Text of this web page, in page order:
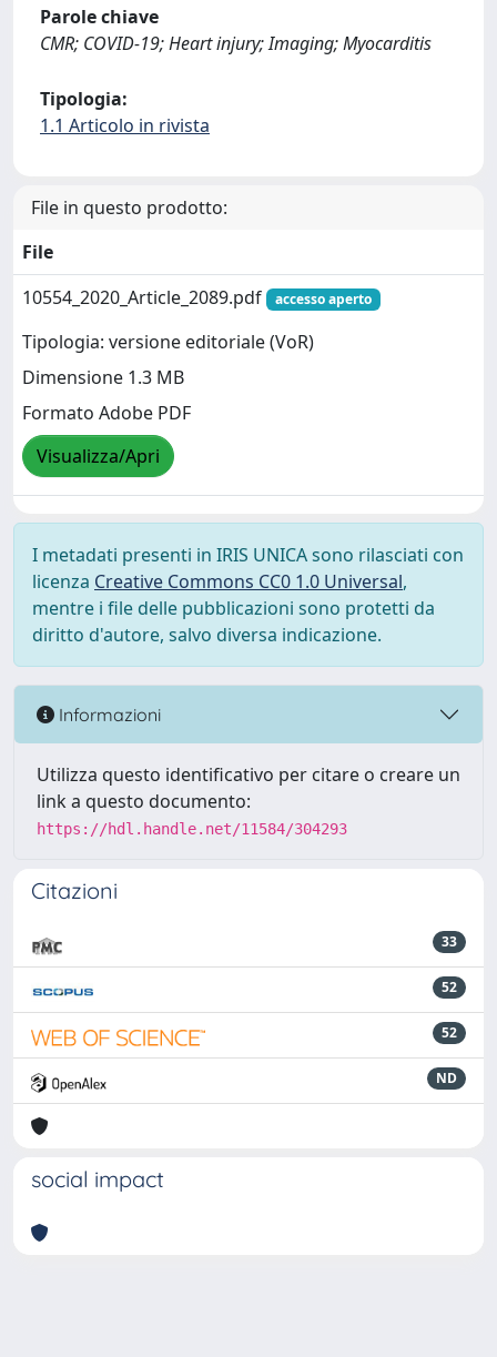
Parole chiave
CMR; COVID-19; Heart injury; Imaging; Myocarditis
Tipologia:
1.1 Articolo in rivista
File in questo prodotto:
File
10554_2020_Article_2089.pdf
accesso aperto
Tipologia: versione editoriale (VoR)
Dimensione 1.3 MB
Formato Adobe PDF
Visualizza/Apri
I metadati presenti in IRIS UNICA sono rilasciati con
licenza Creative Commons CC0 1.0 Universal,
mentre i file delle pubblicazioni sono protetti da
diritto d'autore, salvo diversa indicazione.
Informazioni
Utilizza questo identificativo per citare o creare un
link a questo documento:
https://hdl.handle.net/11584/304293
Citazioni
33
52
52
ND
social impact